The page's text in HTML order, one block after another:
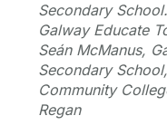
Secondary
Galway Educate
Seán McManus,
Secondary
Community
Regan